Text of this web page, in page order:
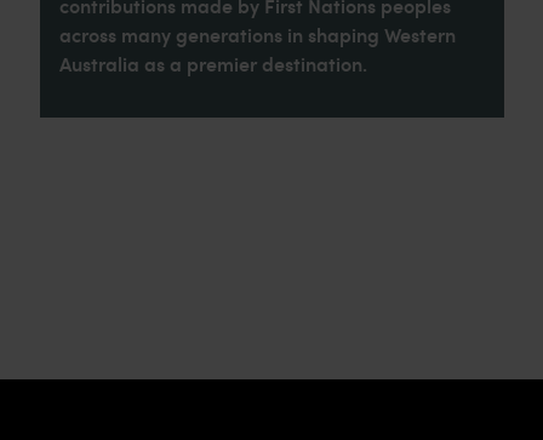
across many generations in shaping Western
Australia as a premier destination.